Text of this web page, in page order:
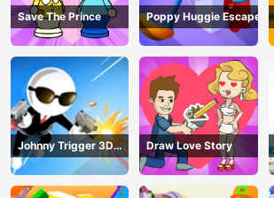
Save The Prince Poppy Huggie Escape
Johnny Trigger 3D
Online - Action
Shooter
Draw Love Story